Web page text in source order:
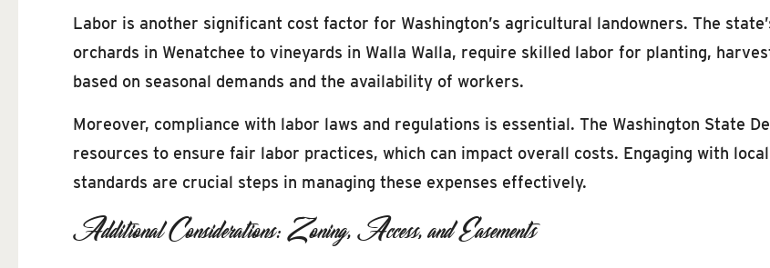
Labor is another significant cost factor for Washington’s agricultural landowners. The
orchards in Wenatchee to vineyards in Walla Walla, require skilled labor for planting,
based on seasonal demands and the availability of workers.
Moreover, compliance with labor laws and regulations is essential. The Washington State
resources to ensure fair labor practices, which can impact overall costs. Engaging with
standards are crucial steps in managing these expenses effectively.
Additional Considerations: Zoning, Access, and Easements